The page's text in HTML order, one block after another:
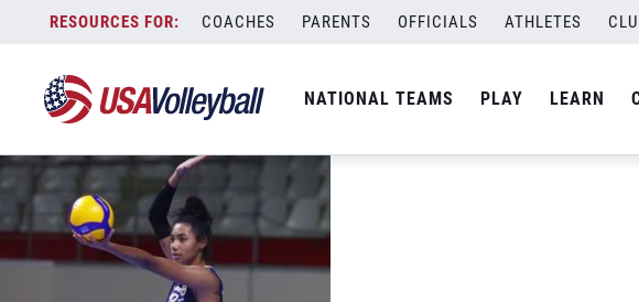
content
COACHES PARENTS OFFICIALS ATHLETES
NATIONAL TEAMS PLAY LEARN
012020WNT800x500v2.jpg